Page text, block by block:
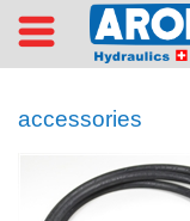
accessories